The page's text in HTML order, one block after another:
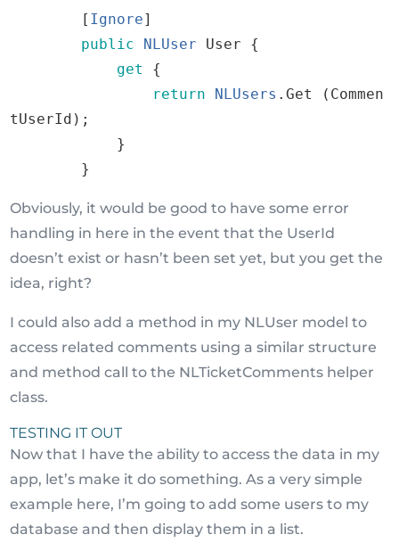
[ Ignore]
public
NLUser User
{
get
{
return
NLUsers .Get ( Commen
tUserId ) ;
}
}
Obviously, it would be good to have some error
handling in here in the event that the UserId
doesn’t exist or hasn’t been set yet, but you get the
idea, right?
I could also add a method in my NLUser model to
access related comments using a similar structure
and method call to the NLTicketComments helper
class.
TESTING IT OUT
Now that I have the ability to access the data in my
app, let’s make it do something. As a very simple
example here, I’m going to add some users to my
database and then display them in a list.